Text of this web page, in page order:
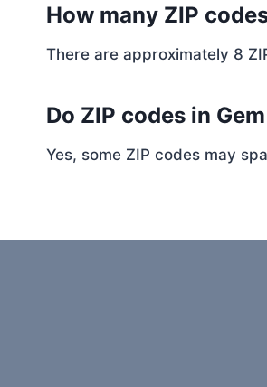
How many ZIP
There are approximately 8
Do ZIP codes in
Yes, some ZIP codes may